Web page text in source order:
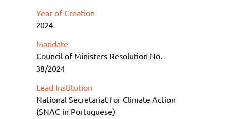
Year of Creation
2024
Mandate
Council of Ministers Resolution No.
38/2024
Lead Institution
National Secretariat for Climate Action
(SNAC in Portuguese)